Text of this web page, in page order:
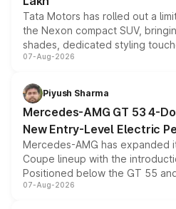
Tata Motors has rolled out a
the Nexon compact SUV,
shades, dedicated styling
and a built-in dashcam, while
choices unchanged across the
07-Aug-2026
Piyush Sharma
Mercedes-AMG GT 53 4-
New Entry-Level Electric
Mercedes-AMG has expanded
Coupe lineup with the
Positioned below the GT 55
combines dual-motor all-wheel
07-Aug-2026